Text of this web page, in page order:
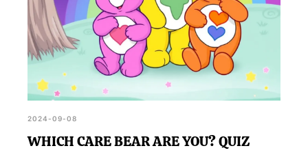
2024-09-08
WHICH CARE BEAR ARE YOU? QUIZ